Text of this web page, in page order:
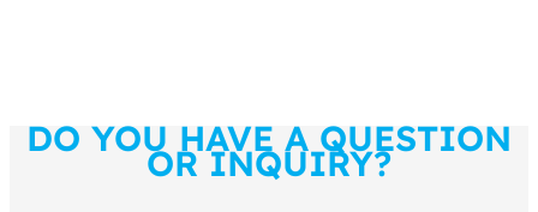
DO YOU HAVE A QUESTION
OR INQUIRY?